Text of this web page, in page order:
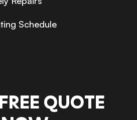
Schedule
QUOTE